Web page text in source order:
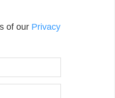
of our Privacy